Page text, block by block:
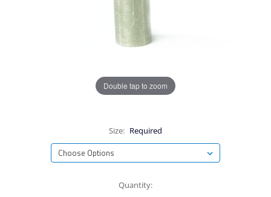
Double tap to zoom
Size: Required
Quantity: